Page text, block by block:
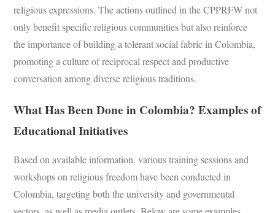
religious expressions. The actions outlined in the CPPRFW not
only benefit specific religious communities but also reinforce
the importance of building a tolerant social fabric in Colombia,
promoting a culture of reciprocal respect and productive
conversation among diverse religious traditions.
What Has Been Done in Colombia? Examples of
Educational Initiatives
Based on available information, various training sessions and
workshops on religious freedom have been conducted in
Colombia, targeting both the university and governmental